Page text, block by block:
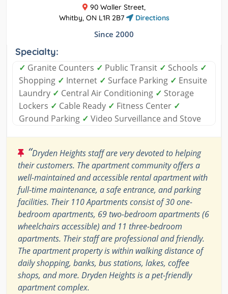
90 Waller Street,
Whitby, ON L1R 2B7
Directions
Since 2000
Specialty:
✓ Granite Counters ✓ Public Transit ✓ Schools ✓
Shopping ✓ Internet ✓ Surface Parking ✓ Ensuite
Laundry ✓ Central Air Conditioning ✓ Storage
Lockers ✓ Cable Ready ✓ Fitness Center ✓
Ground Parking ✓ Video Surveillance and Stove
“Dryden Heights staff are very devoted to helping
their customers. The apartment community offers a
well-maintained and accessible rental apartment with
full-time maintenance, a safe entrance, and parking
facilities. Their 110 Apartments consist of 30 one-
bedroom apartments, 69 two-bedroom apartments (6
wheelchairs accessible) and 11 three-bedroom
apartments. Their staff are professional and friendly.
The apartment property is within walking distance of
daily shopping, banks, bus stations, lakes, coffee
shops, and more. Dryden Heights is a pet-friendly
apartment complex.